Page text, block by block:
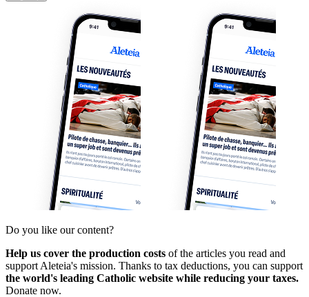
Do you like our content?
Help us cover the production costs of the articles you read and
support Aleteia's mission. Thanks to tax deductions, you can support
the world's leading Catholic website while reducing your taxes.
Donate now.